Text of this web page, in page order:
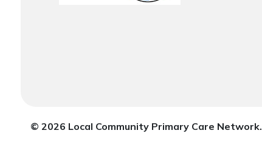
© 2026 Local Community Primary Care Network.